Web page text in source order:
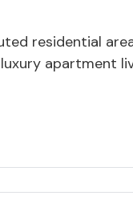
residential
apartment